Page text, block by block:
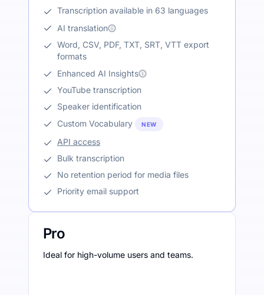
Transcription available in 63 languages
AI translation
Word, CSV, PDF, TXT, SRT, VTT export
formats
Enhanced AI Insights
YouTube transcription
Speaker identification
Custom Vocabulary
NEW
API access
Bulk transcription
No retention period for media files
Priority email support
Pro
Ideal for high-volume users and teams.